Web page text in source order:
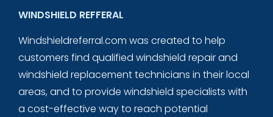
WINDSHIELD REFFERAL
Windshieldreferral.com was created to help
customers find qualified windshield repair and
windshield replacement technicians in their local
areas, and to provide windshield specialists with
a cost-effective way to reach potential